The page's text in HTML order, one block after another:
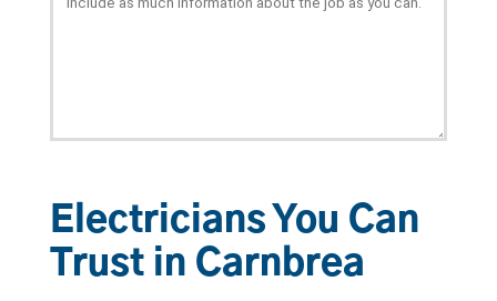
Electricians You Can
Trust in Carnbrea